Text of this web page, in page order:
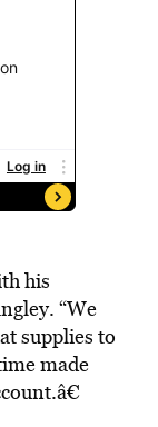
his
“We
supplies to
made